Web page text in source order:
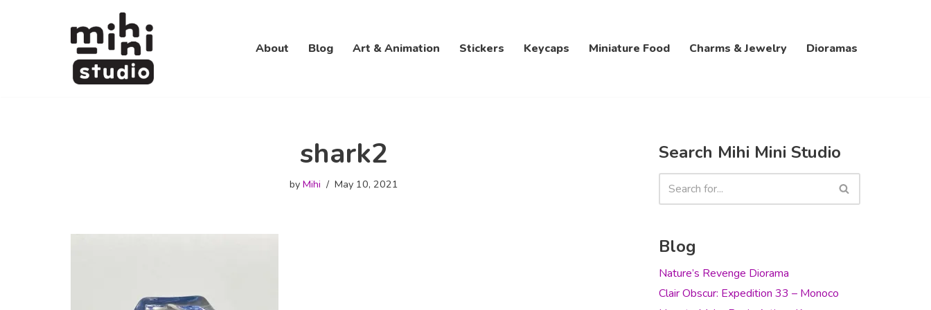
About Blog Art & Animation Stickers Keycaps Miniature Food Charms & Jewelry Dioramas
shark2
by Mihi May 10, 2021
Search Mihi Mini Studio
Blog
Nature’s Revenge Diorama
Clair Obscur: Expedition 33 – Monoco